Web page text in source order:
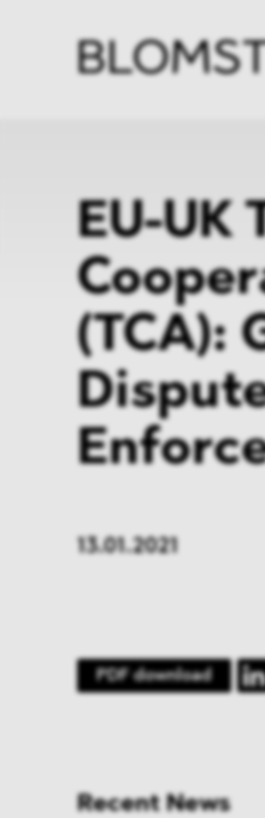
EU-UK
(TCA):
13.01.2021
PDF download
Recent News